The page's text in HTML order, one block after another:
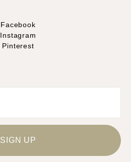
Facebook
Instagram
Pinterest
SIGN UP